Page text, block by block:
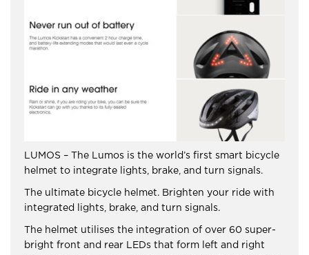
LUMOS – The Lumos is the world’s first smart bicycle
helmet to integrate lights, brake, and turn signals.
The ultimate bicycle helmet. Brighten your ride with
integrated lights, brake, and turn signals.
The helmet utilises the integration of over 60 super-
bright front and rear LEDs that form left and right